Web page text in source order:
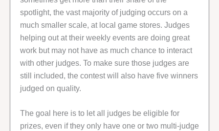
spotlight, the vast majority of judging occurs on a
much smaller scale, at local game stores. Judges
helping out at their weekly events are doing great
work but may not have as much chance to interact
with other judges. To make sure those judges are
still included, the contest will also have five winners
judged on quality.
The goal here is to let all judges be eligible for
prizes, even if they only have one or two multi-judge